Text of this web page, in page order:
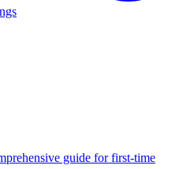
guide for first-time